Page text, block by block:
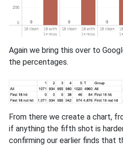
Again we bring this over to
the percentages.
From there we create a chart,
if anything the fifth shot is
confirming our earlier finds that